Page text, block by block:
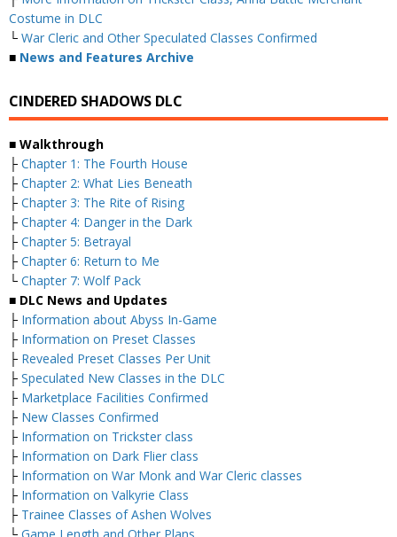
Costume in DLC
└ War Cleric and Other Speculated Classes Confirmed
■ News and Features Archive
CINDERED SHADOWS DLC
■ Walkthrough
├ Chapter 1: The Fourth House
├ Chapter 2: What Lies Beneath
├ Chapter 3: The Rite of Rising
├ Chapter 4: Danger in the Dark
├ Chapter 5: Betrayal
├ Chapter 6: Return to Me
└ Chapter 7: Wolf Pack
■ DLC News and Updates
├ Information about Abyss In-Game
├ Information on Preset Classes
├ Revealed Preset Classes Per Unit
├ Speculated New Classes in the DLC
├ Marketplace Facilities Confirmed
├ New Classes Confirmed
├ Information on Trickster class
├ Information on Dark Flier class
├ Information on War Monk and War Cleric classes
├ Information on Valkyrie Class
├ Trainee Classes of Ashen Wolves